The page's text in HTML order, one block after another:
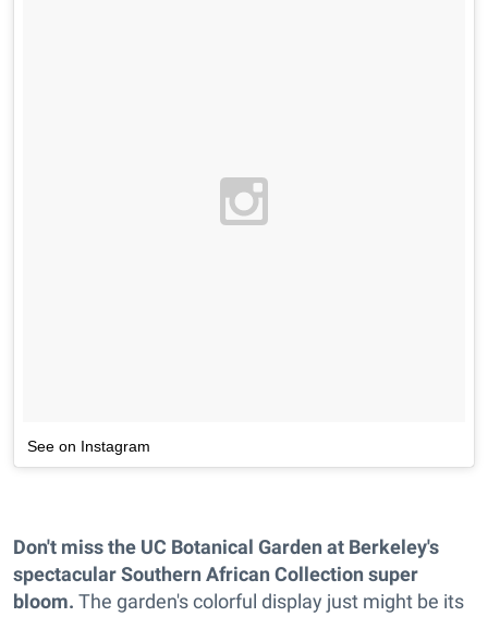
See on Instagram
Don't miss the UC Botanical Garden at Berkeley's
spectacular Southern African Collection super
bloom. The garden's colorful display just might be its